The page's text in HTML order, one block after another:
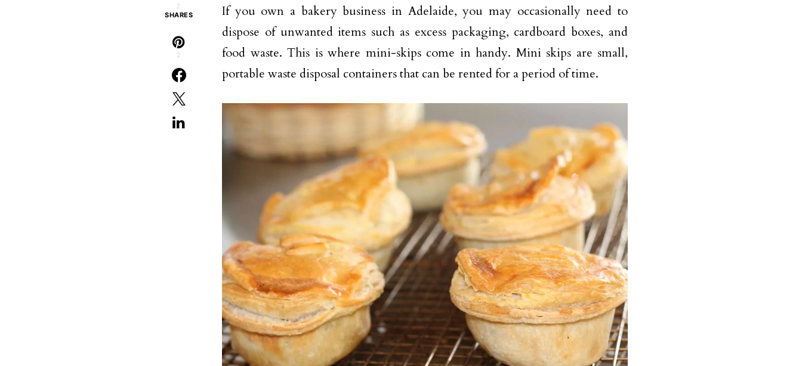
2
SHARES
2
If you own a bakery business in Adelaide, you may occasionally need to
dispose of unwanted items such as excess packaging, cardboard boxes, and
food waste. This is where mini-skips come in handy. Mini skips are small,
portable waste disposal containers that can be rented for a period of time.